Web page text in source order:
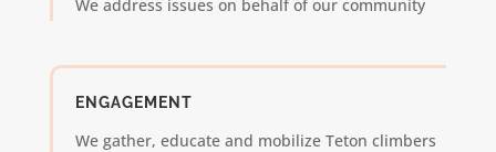
We address issues on behalf of our community
ENGAGEMENT
We gather, educate and mobilize Teton climbers